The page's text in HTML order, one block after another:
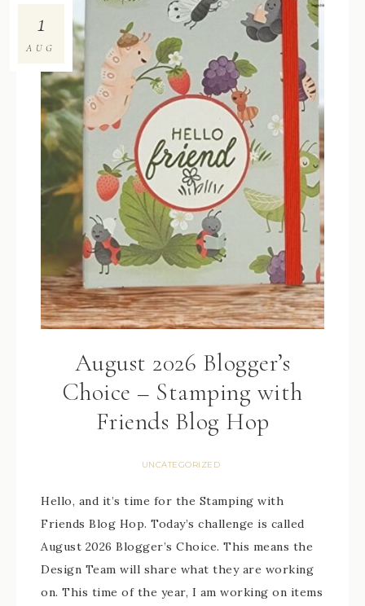
August 2026 Blogger’s
Choice – Stamping with
Friends Blog Hop
UNCATEGORIZED
1
AUG
Hello, and it’s time for the Stamping with
Friends Blog Hop. Today’s challenge is called
August 2026 Blogger’s Choice. This means the
Design Team will share what they are working
on. This time of the year, I am working on items